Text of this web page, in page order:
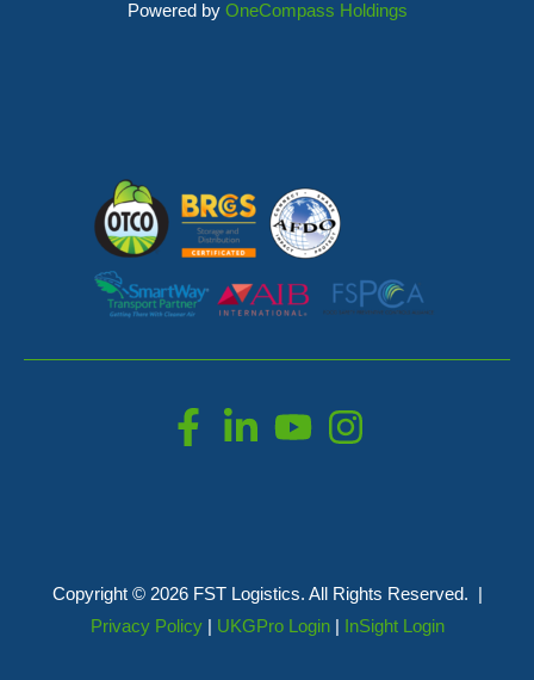
Powered by OneCompass Holdings
Copyright © 2026 FST Logistics. All Rights Reserved. |
Privacy Policy| UKGPro Login| InSight Login